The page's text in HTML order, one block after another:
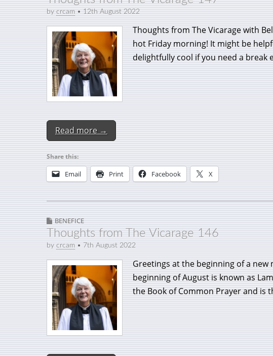
by crcam • 12th August 2022
Thoughts from The Vicarage with
hot Friday morning! It might be
delightfully cool if you need a break
Read more →
Share this:
Email Print Facebook X
BENEFICE
Thoughts from The Vicarage 146
by crcam • 7th August 2022
Greetings at the beginning of a
beginning of August is known as
the Book of Common Prayer and is